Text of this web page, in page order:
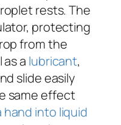
rests. The
protecting
from the
a lubricant,
slide easily
same effect
hand into liquid